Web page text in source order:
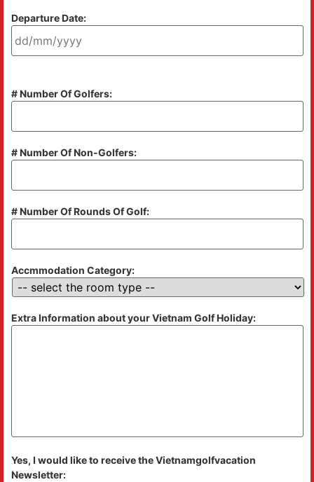
Departure Date:
# Number Of Golfers:
# Number Of Non-Golfers:
# Number Of Rounds Of Golf:
Accmmodation Category:
Extra Information about your Vietnam Golf Holiday:
Yes, I would like to receive the Vietnamgolfvacation
Newsletter: